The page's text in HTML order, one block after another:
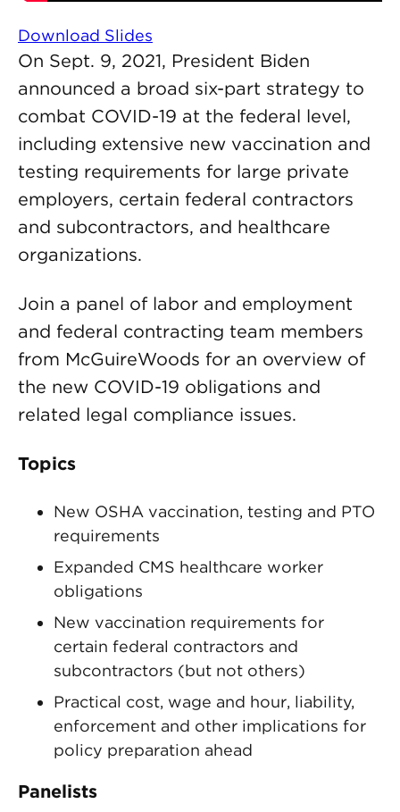
Download Slides
On Sept. 9, 2021, President Biden
announced a broad six-part strategy to
combat COVID-19 at the federal level,
including extensive new vaccination and
testing requirements for large private
employers, certain federal contractors
and subcontractors, and healthcare
organizations.
Join a panel of labor and employment
and federal contracting team members
from McGuireWoods for an overview of
the new COVID-19 obligations and
related legal compliance issues.
Topics
New OSHA vaccination, testing and PTO
requirements
Expanded CMS healthcare worker
obligations
New vaccination requirements for
certain federal contractors and
subcontractors (but not others)
Practical cost, wage and hour, liability,
enforcement and other implications for
policy preparation ahead
Panelists